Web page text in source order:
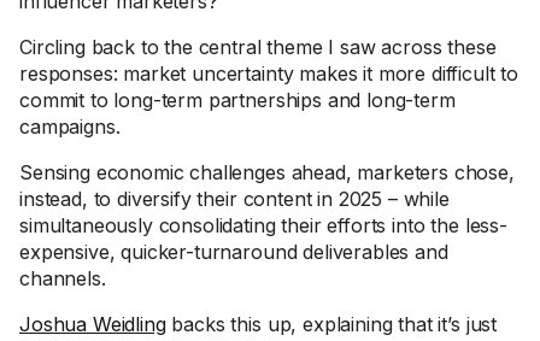
Circling back to the central theme I saw across these
responses: market uncertainty makes it more difficult to
commit to long-term partnerships and long-term
campaigns.
Sensing economic challenges ahead, marketers chose,
instead, to diversify their content in 2025 – while
simultaneously consolidating their efforts into the less-
expensive, quicker-turnaround deliverables and
channels.
Joshua Weidlingbacks this up, explaining that it’s just